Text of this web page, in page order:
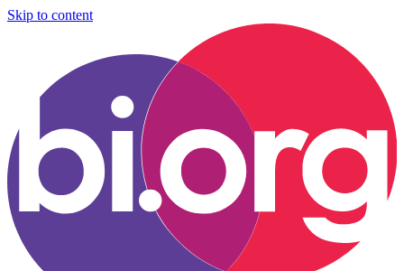
Skip to content